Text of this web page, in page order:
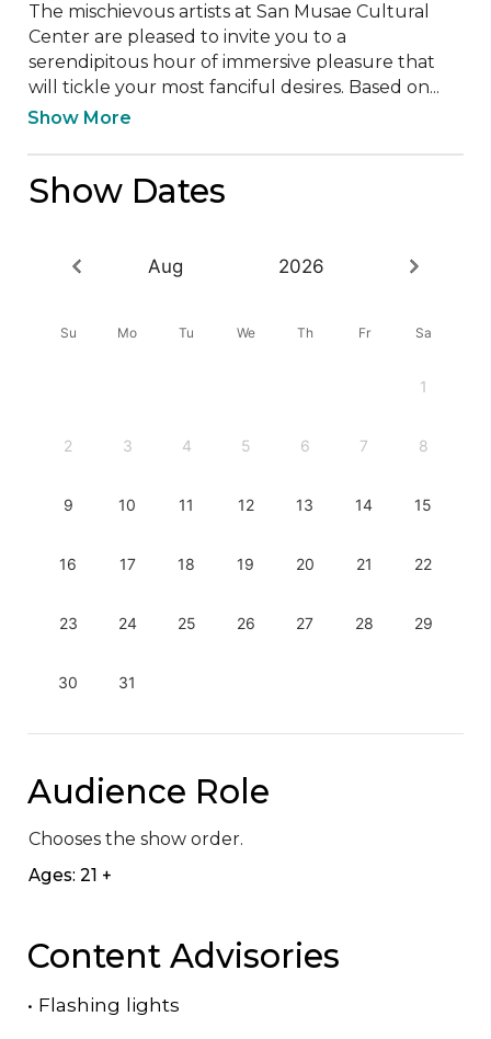
The mischievous artists at San Musae Cultural
Center are pleased to invite you to a
serendipitous hour of immersive pleasure that
will tickle your most fanciful desires. Based on...
Show More
Show Dates
Aug 2026
Su Mo Tu We Th Fr Sa
1
2 3 4 5 6 7 8
9 10 11 12 13 14 15
16 17 18 19 20 21 22
23 24 25 26 27 28 29
30 31
Audience Role
Chooses the show order.
Ages: 21 +
Content Advisories
• Flashing lights